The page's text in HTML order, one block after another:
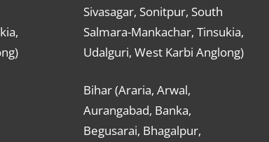
Sivasagar, Sonitpur, South
Salmara-Mankachar, Tinsukia,
Udalguri, West Karbi Anglong)
Bihar (Araria, Arwal,
Aurangabad, Banka,
Begusarai, Bhagalpur,